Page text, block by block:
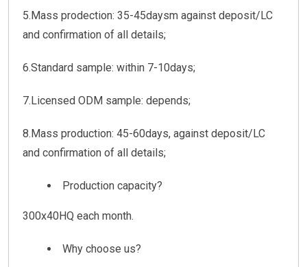
5.Mass prodection: 35-45daysm against deposit/LC
and confirmation of all details;
6.Standard sample: within 7-10days;
7.Licensed ODM sample: depends;
8.Mass production: 45-60days, against deposit/LC
and confirmation of all details;
Production capacity?
300x40HQ each month.
Why choose us?